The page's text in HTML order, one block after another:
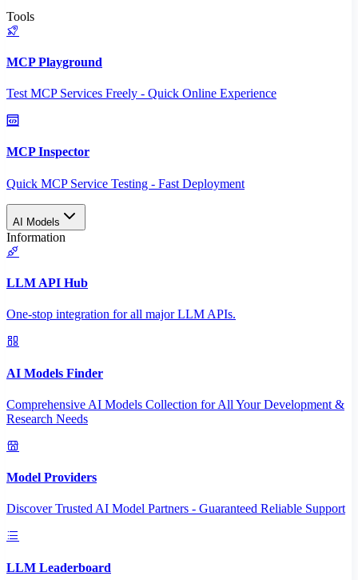
Tools
MCP Playground
Test MCP Services Freely - Quick Online Experience
MCP Inspector
Quick MCP Service Testing - Fast Deployment
AI Models
Information
LLM API Hub
One-stop integration for all major LLM APIs.
AI Models Finder
Comprehensive AI Models Collection for All Your Development &
Research Needs
Model Providers
Discover Trusted AI Model Partners - Guaranteed Reliable Support
LLM Leaderboard